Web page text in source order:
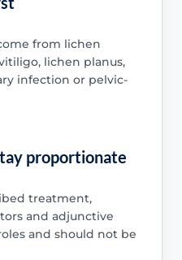
from lichen
lichen planus,
infection or pelvic-
proportionate
treatment,
and adjunctive
and should not be